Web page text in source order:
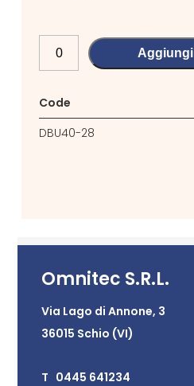
Aggiungi
Code
DBU40-28
Omnitec S.R.L.
Via Lago di Annone, 3
36015 Schio (VI)
T 0445 641234